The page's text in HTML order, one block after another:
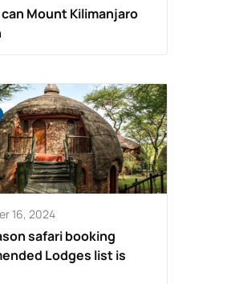
Mount Kilimanjaro
16, 2024
safari booking
Lodges list is